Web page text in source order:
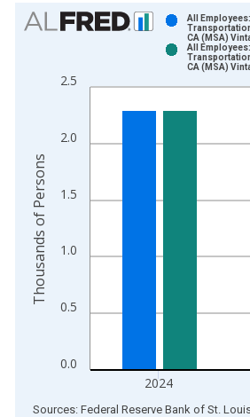
Chart
Bar chart with 2 data series.
The chart has 1 X axis displaying
The chart has 2 Y axes displaying
0.0
0.5
1.0
1.5
2.0
2.5
2024
All
CA (MSA)
All
CA (MSA)
Thousands of Persons
End of interactive chart.